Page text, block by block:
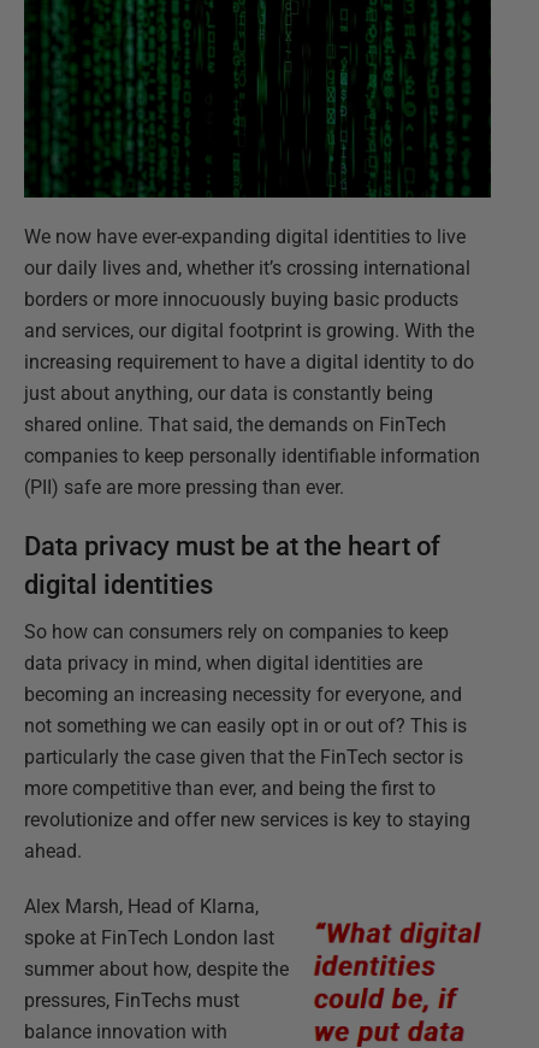
We now have ever-expanding digital identities to live
our daily lives and, whether it’s crossing international
borders or more innocuously buying basic products
and services, our digital footprint is growing. With the
increasing requirement to have a digital identity to do
just about anything, our data is constantly being
shared online. That said, the demands on FinTech
companies to keep personally identifiable information
(PII) safe are more pressing than ever.
Data privacy must be at the heart of
digital identities
So how can consumers rely on companies to keep
data privacy in mind, when digital identities are
becoming an increasing necessity for everyone, and
not something we can easily opt in or out of? This is
particularly the case given that the FinTech sector is
more competitive than ever, and being the first to
revolutionize and offer new services is key to staying
ahead.
Alex Marsh, Head of Klarna,
spoke at FinTech London last
summer about how, despite the
pressures, FinTechs must
balance innovation with